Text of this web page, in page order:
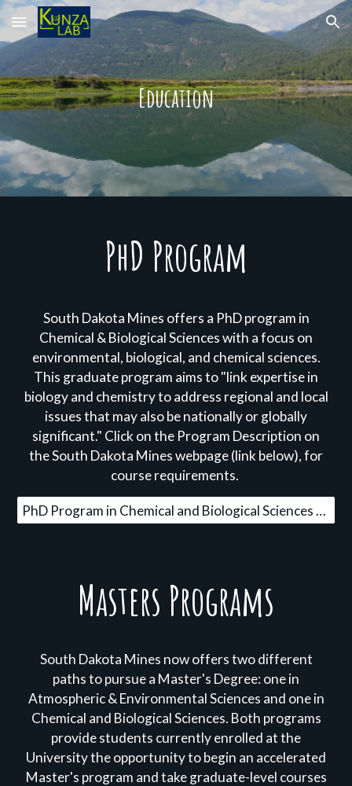
Skip to main content Skip to navigation
Education
PhD Program
South Dakota Mines offers a PhD program in
Chemical & Biological Sciences with a focus on
environmental, biological, and chemical sciences.
This graduate program aims to "link expertise in
biology and chemistry to address regional and local
issues that may also be nationally or globally
significant." Click on the Program Description on
the South Dakota Mines webpage (link below), for
course requirements.
PhD Program in Chemical and Biological Sciences Learn More
Masters Programs
South Dakota Mines now offers two different
paths to pursue a Master's Degree: one in
Atmospheric & Environmental Sciences and one in
Chemical and Biological Sciences. Both programs
provide students currently enrolled at the
University the opportunity to begin an accelerated
Master's program and take graduate-level courses